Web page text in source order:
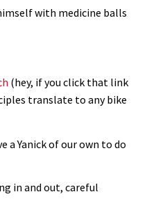
with medicine balls
(hey, if you click that link
translate to any bike
a Yanick of our own to do
in and out, careful